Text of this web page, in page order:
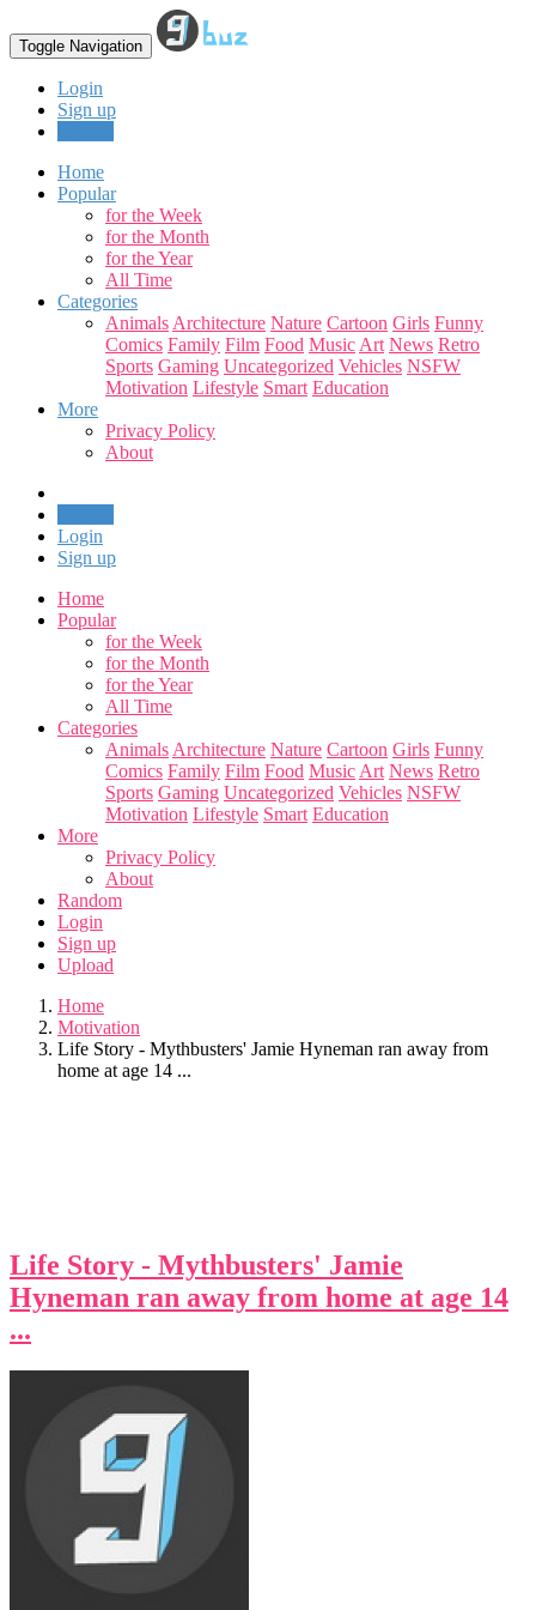
Toggle Navigation
Login
Sign up
Home
Popular
for the Week
for the Month
for the Year
All Time
Categories
Animals Architecture Nature Cartoon Girls Funny
Comics Family Film Food Music Art News Retro
Sports Gaming Uncategorized Vehicles NSFW
Motivation Lifestyle Smart Education
More
Privacy Policy
About
Login
Sign up
Home
Popular
for the Week
for the Month
for the Year
All Time
Categories
Animals Architecture Nature Cartoon Girls Funny
Comics Family Film Food Music Art News Retro
Sports Gaming Uncategorized Vehicles NSFW
Motivation Lifestyle Smart Education
More
Privacy Policy
About
Random
Login
Sign up
Upload
Home
Motivation
Life Story - Mythbusters' Jamie Hyneman ran away from
home at age 14 ...
Life Story - Mythbusters' Jamie
Hyneman ran away from home at age 14
...